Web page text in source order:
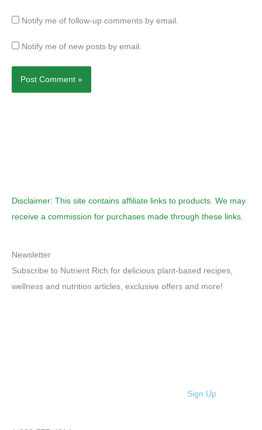
Notify me of follow-up comments by email.
Notify me of new posts by email.
Disclaimer: This site contains affiliate links to products. We may
receive a commission for purchases made through these links.
Newsletter
Subscribe to Nutrient Rich for delicious plant-based recipes,
wellness and nutrition articles, exclusive offers and more!
Sign Up